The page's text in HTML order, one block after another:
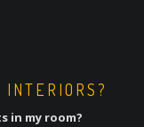
in my room?